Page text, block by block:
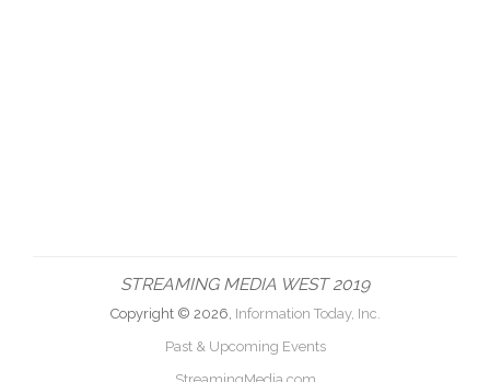
STREAMING MEDIA WEST 2019
Copyright © 2026, Information Today, Inc.
Past & Upcoming Events